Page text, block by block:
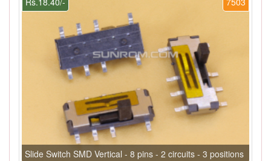
Slide Switch SMD Vertical - 8 pins - 2 circuits - 3 positions